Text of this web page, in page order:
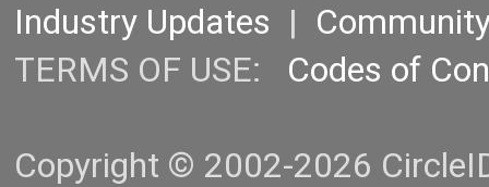
Industry Updates |
TERMS OF USE: Codes of
Copyright © 2002-2026